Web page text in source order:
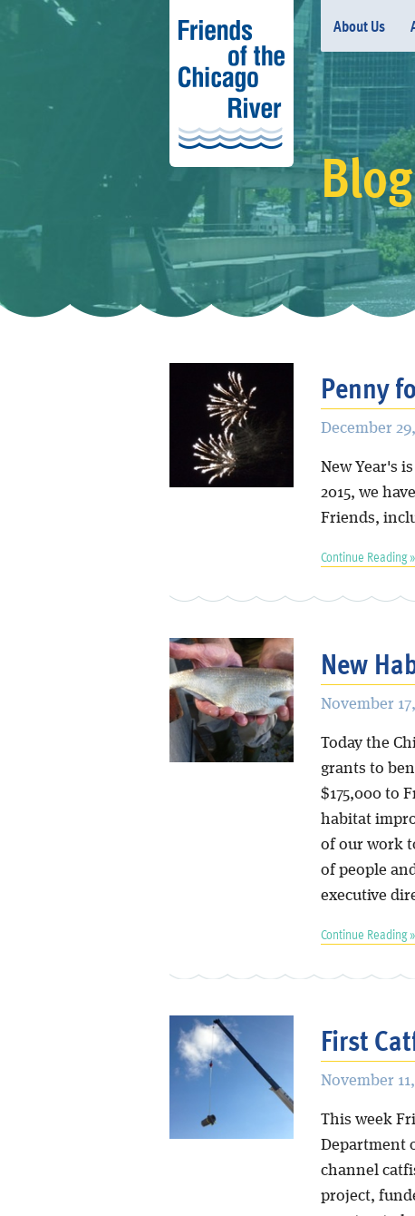
About Us
Penny
December
New Year's
2015, we
Friends,
Continue Reading »
New
November
Today the
grants to
$175,000 to
habitat
of our work
of people
executive
Continue Reading »
First
November
This week
Department
channel
project,